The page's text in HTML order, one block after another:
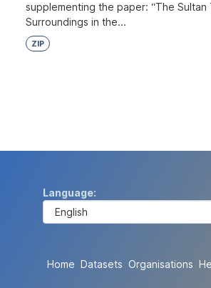
supplementing the paper: “The Sultan
Surroundings in the...
ZIP
Language
Home Datasets Organisations